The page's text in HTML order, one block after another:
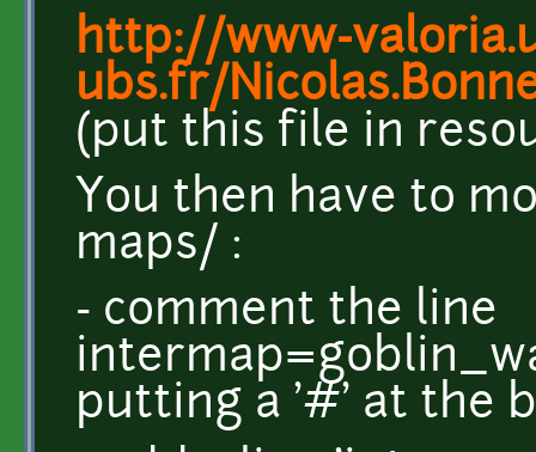
http://www-
ubs.fr/
(put this file in
You then have to
maps/ :
- comment the line
putting a '#' at the